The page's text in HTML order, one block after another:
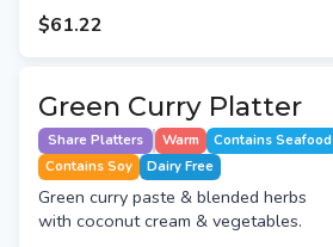
$61.22
Green Curry Platter
Share Platters Warm
Contains Seafood
Contains Soy
Dairy Free
Green curry paste & blended herbs
with coconut cream & vegetables.